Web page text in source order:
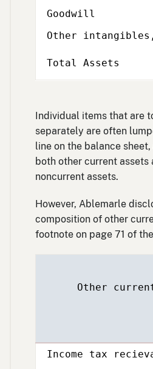
Goodwill
Other
Total Assets
Individual items that are
separately are often
line on the balance
both other current assets
noncurrent assets.
However, Ablemarle
composition of other
footnote on page 71 of
Other current
Income tax